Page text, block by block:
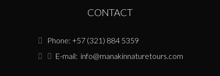
CONTACT
Phone: +57 (321) 884 5359
E-mail: info@manakinnaturetours.com